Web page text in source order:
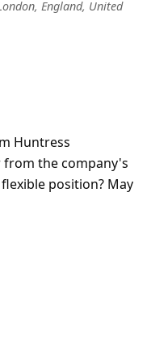
England, United
Huntress
the company's
position? May